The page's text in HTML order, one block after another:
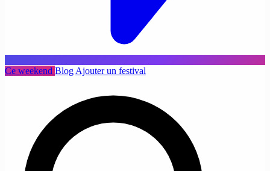
Ce weekend Blog Ajouter un festival